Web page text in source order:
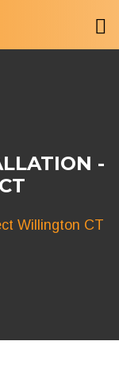
-
Willington CT